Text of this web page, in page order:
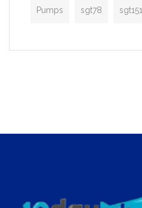
Pumps sgt78 sgt151